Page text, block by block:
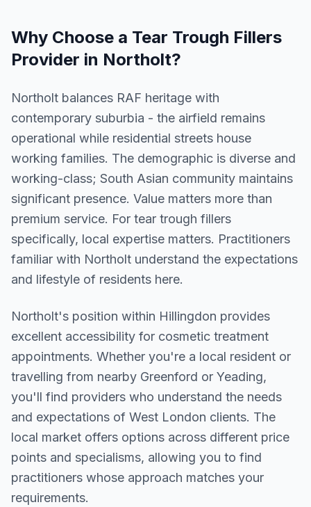
Why Choose a Tear Trough Fillers
Provider in Northolt?
Northolt balances RAF heritage with
contemporary suburbia - the airfield remains
operational while residential streets house
working families. The demographic is diverse and
working-class; South Asian community maintains
significant presence. Value matters more than
premium service. For tear trough fillers
specifically, local expertise matters. Practitioners
familiar with Northolt understand the expectations
and lifestyle of residents here.
Northolt's position within Hillingdon provides
excellent accessibility for cosmetic treatment
appointments. Whether you're a local resident or
travelling from nearby Greenford or Yeading,
you'll find providers who understand the needs
and expectations of West London clients. The
local market offers options across different price
points and specialisms, allowing you to find
practitioners whose approach matches your
requirements.